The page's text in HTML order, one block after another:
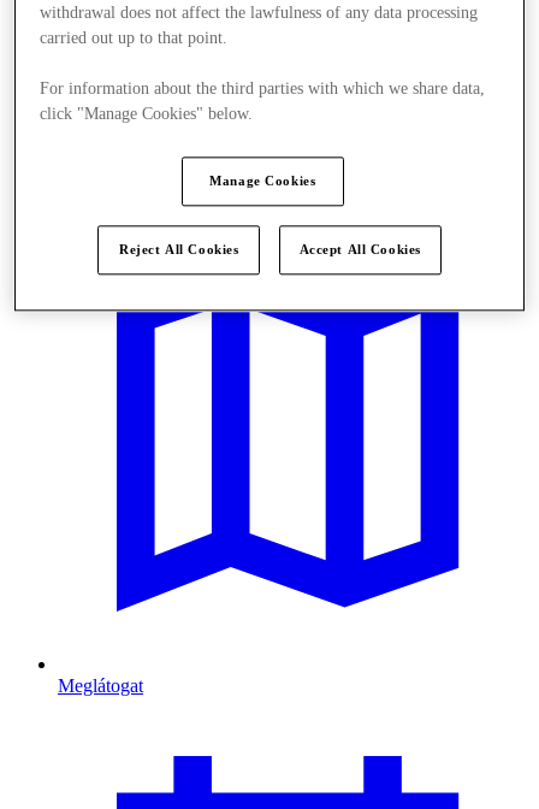
Meglátogat
withdrawal does not affect the lawfulness of any data processing
carried out up to that point.
For information about the third parties with which we share data,
click "Manage Cookies" below.
Manage Cookies
Reject All Cookies Accept All Cookies